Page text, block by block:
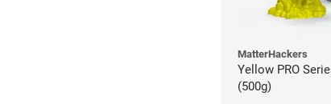
MatterHackers
Yellow PRO
(500g)